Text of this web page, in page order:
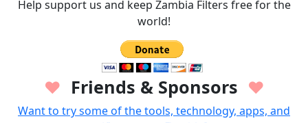
Help support us and keep Zambia Filters free for the
world!
♥ Friends & Sponsors ♥
Want to try some of the tools, technology, apps, and